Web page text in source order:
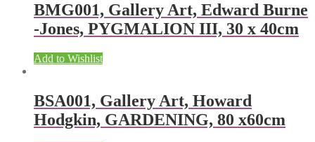
BMG001, Gallery Art, Edward Burne
-Jones, PYGMALION III, 30 x 40cm
Add to Wishlist
BSA001, Gallery Art, Howard
Hodgkin, GARDENING, 80 x60cm